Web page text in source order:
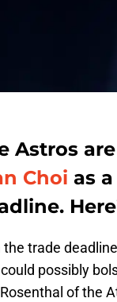
Astros
Choi as
the trade
possibly
of the